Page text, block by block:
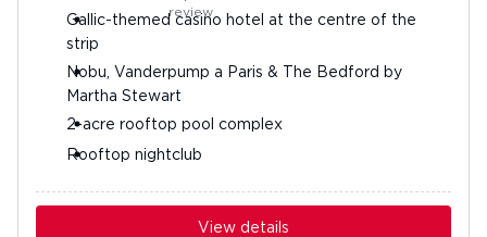
Gallic-themed casino hotel at the centre of the
strip
Nobu, Vanderpump a Paris & The Bedford by
Martha Stewart
2-acre rooftop pool complex
Rooftop nightclub
View details